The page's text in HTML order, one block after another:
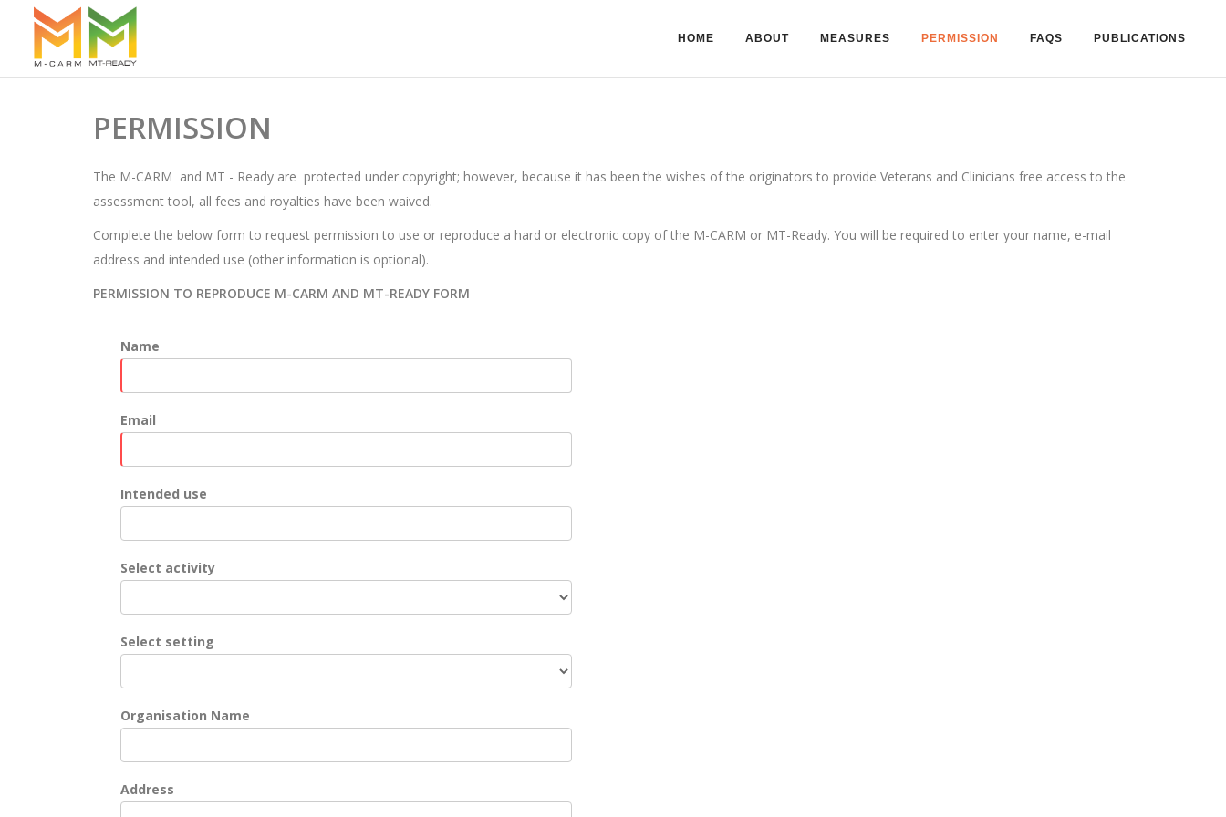
HOME ABOUT MEASURES PERMISSION FAQS PUBLICATIONS
PERMISSION
The M-CARM and MT - Ready are protected under copyright; however, because it has been the wishes of the originators to provide Veterans and Clinicians free access to the
assessment tool, all fees and royalties have been waived.
Complete the below form to request permission to use or reproduce a hard or electronic copy of the M-CARM or MT-Ready. You will be required to enter your name, e-mail
address and intended use (other information is optional).
PERMISSION TO REPRODUCE M-CARM AND MT-READY FORM
Name
Email
Intended use
Select activity
Select setting
Organisation Name
Address